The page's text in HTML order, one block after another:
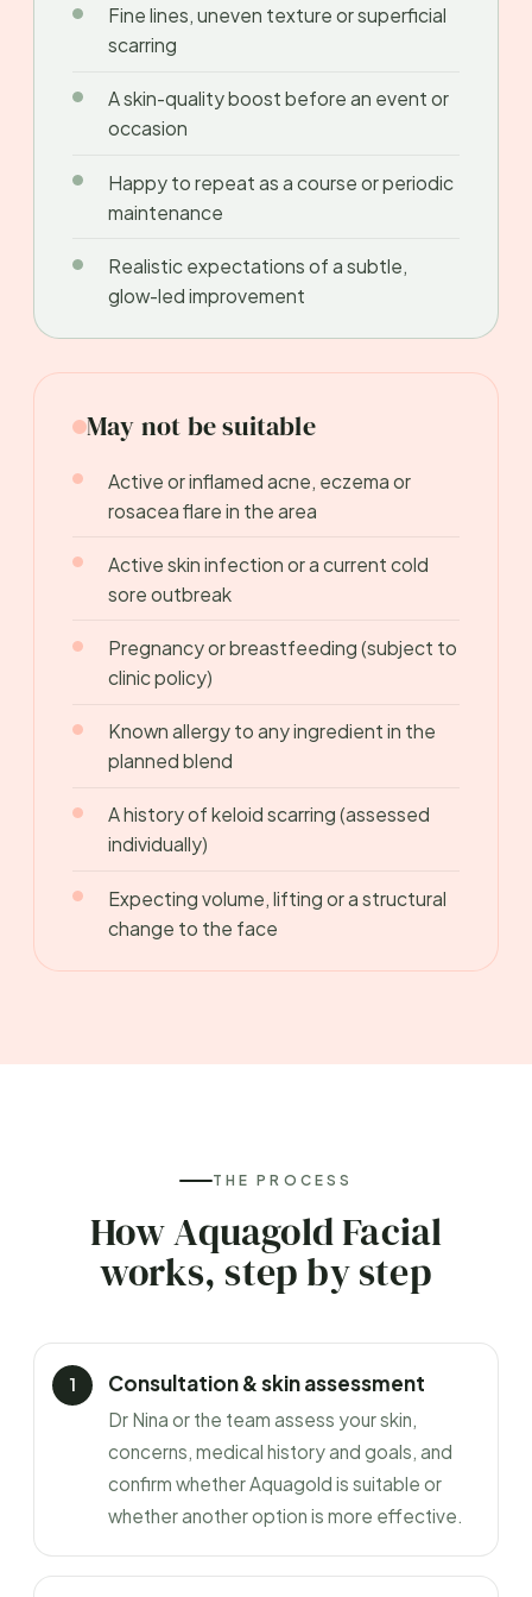
Fine lines, uneven texture or superficial
scarring
A skin-quality boost before an event or
occasion
Happy to repeat as a course or periodic
maintenance
Realistic expectations of a subtle,
glow-led improvement
May not be suitable
Active or inflamed acne, eczema or
rosacea flare in the area
Active skin infection or a current cold
sore outbreak
Pregnancy or breastfeeding (subject to
clinic policy)
Known allergy to any ingredient in the
planned blend
A history of keloid scarring (assessed
individually)
Expecting volume, lifting or a structural
change to the face
THE PROCESS
How Aquagold Facial
works, step by step
Consultation & skin assessment
Dr Nina or the team assess your skin,
concerns, medical history and goals, and
confirm whether Aquagold is suitable or
whether another option is more effective.